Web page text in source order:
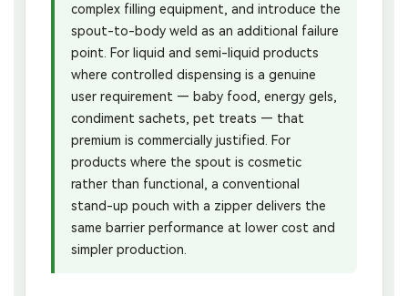
complex filling equipment, and introduce the
spout-to-body weld as an additional failure
point. For liquid and semi-liquid products
where controlled dispensing is a genuine
user requirement — baby food, energy gels,
condiment sachets, pet treats — that
premium is commercially justified. For
products where the spout is cosmetic
rather than functional, a conventional
stand-up pouch with a zipper delivers the
same barrier performance at lower cost and
simpler production.